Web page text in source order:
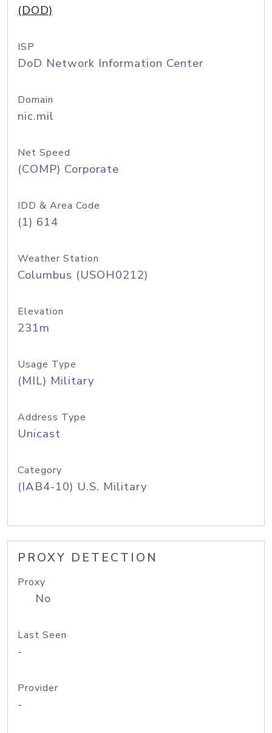
(DOD)
ISP
DoD Network Information Center
Domain
nic.mil
Net Speed
(COMP) Corporate
IDD & Area Code
(1) 614
Weather Station
Columbus (USOH0212)
Elevation
231m
Usage Type
(MIL) Military
Address Type
Unicast
Category
(IAB4-10) U.S. Military
PROXY DETECTION
Proxy
No
Last Seen
-
Provider
-